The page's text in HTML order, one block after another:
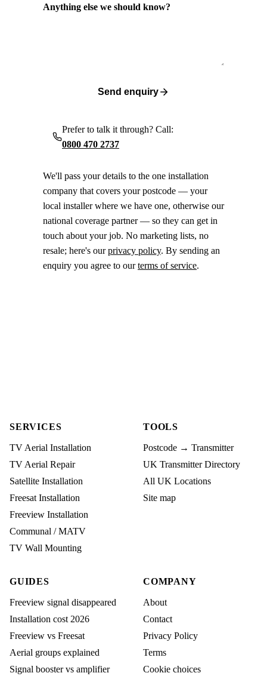
Anything else we should know?
Send enquiry
Prefer to talk it through? Call:
0800 470 2737
We'll pass your details to the one installation
company that covers your postcode — your
local installer where we have one, otherwise our
national coverage partner — so they can get in
touch about your job. No marketing lists, no
resale; here's ourprivacy policy. By sending an
enquiry you agree to ourterms of service.
SERVICES
TV Aerial Installation
TV Aerial Repair
Satellite Installation
Freesat Installation
Freeview Installation
Communal / MATV
TV Wall Mounting
TOOLS
Postcode → Transmitter
UK Transmitter Directory
All UK Locations
Site map
GUIDES
Freeview signal disappeared
Installation cost 2026
Freeview vs Freesat
Aerial groups explained
Signal booster vs amplifier
COMPANY
About
Contact
Privacy Policy
Terms
Cookie choices